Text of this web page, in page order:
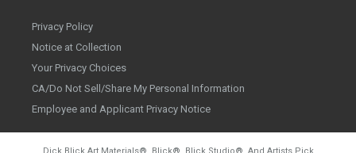
Privacy Policy
Notice at Collection
Your Privacy Choices
CA/Do Not Sell/Share My Personal Information
Employee and Applicant Privacy Notice